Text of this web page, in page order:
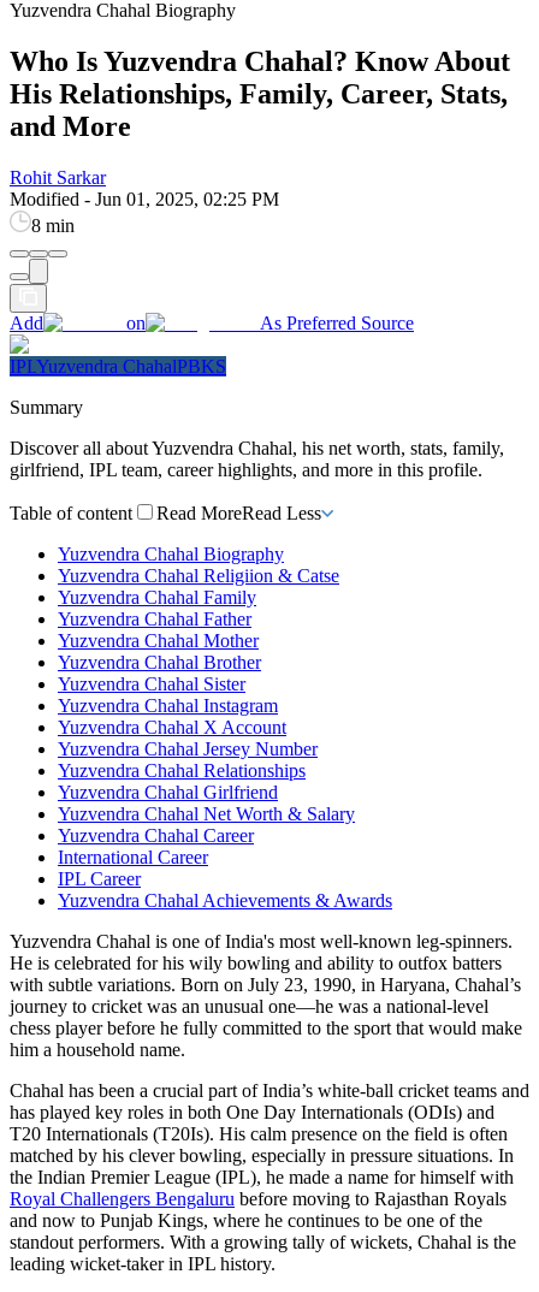
Yuzvendra Chahal Biography
Who Is Yuzvendra Chahal? Know About
His Relationships, Family, Career, Stats,
and More
Rohit Sarkar
Modified - Jun 01, 2025, 02:25 PM
8 min
Add on As Preferred Source
IPLYuzvendra ChahalPBKS
Summary
Discover all about Yuzvendra Chahal, his net worth, stats, family,
girlfriend, IPL team, career highlights, and more in this profile.
Table of content Read MoreRead Less
Yuzvendra Chahal Biography
Yuzvendra Chahal Religiion & Catse
Yuzvendra Chahal Family
Yuzvendra Chahal Father
Yuzvendra Chahal Mother
Yuzvendra Chahal Brother
Yuzvendra Chahal Sister
Yuzvendra Chahal Instagram
Yuzvendra Chahal X Account
Yuzvendra Chahal Jersey Number
Yuzvendra Chahal Relationships
Yuzvendra Chahal Girlfriend
Yuzvendra Chahal Net Worth & Salary
Yuzvendra Chahal Career
International Career
IPL Career
Yuzvendra Chahal Achievements & Awards
Yuzvendra Chahal is one of India's most well-known leg-spinners.
He is celebrated for his wily bowling and ability to outfox batters
with subtle variations. Born on July 23, 1990, in Haryana, Chahal’s
journey to cricket was an unusual one—he was a national-level
chess player before he fully committed to the sport that would make
him a household name.
Chahal has been a crucial part of India’s white-ball cricket teams and
has played key roles in both One Day Internationals (ODIs) and
T20 Internationals (T20Is). His calm presence on the field is often
matched by his clever bowling, especially in pressure situations. In
the Indian Premier League (IPL), he made a name for himself with
Royal Challengers Bengaluru before moving to Rajasthan Royals
and now to Punjab Kings, where he continues to be one of the
standout performers. With a growing tally of wickets, Chahal is the
leading wicket-taker in IPL history.